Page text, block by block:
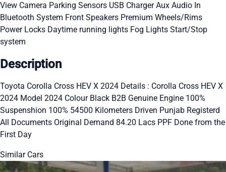
View Camera Parking Sensors USB ChargerAux Audio In
Bluetooth System Front Speakers Premium Wheels/Rims
Power Locks Daytime running lights Fog Lights Start/Stop
system
Description
Toyota Corolla Cross HEV X 2024 Details : Corolla Cross HEV X
2024 Model 2024 Colour Black B2B Genuine Engine 100%
Suspenshion 100% 54500 Kilometers Driven Punjab Registerd
All Documents Original Demand 84.20 Lacs PPF Done from the
First Day
Similar Cars